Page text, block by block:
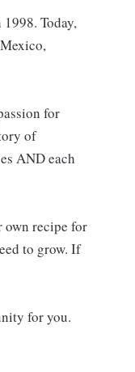
Today,
for
of
AND each
own recipe for
to grow. If
for you.